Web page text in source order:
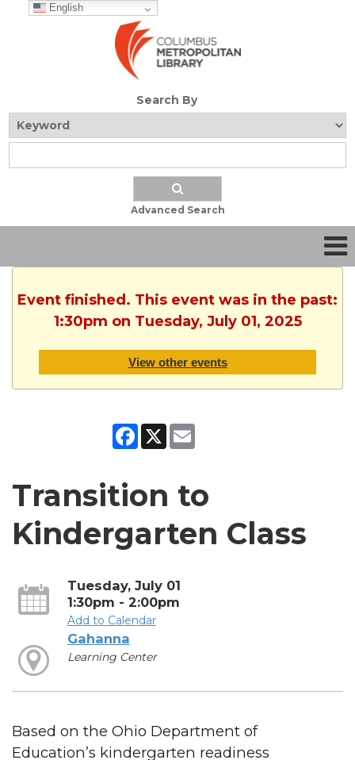
English
Search By
Advanced Search
Event finished. This event was in the past:
1:30pm on Tuesday, July 01, 2025
View other events
Facebook
X
Transition to
Kindergarten Class
Tuesday, July 01
1:30pm - 2:00pm
Add to Calendar
Gahanna
Learning Center
Based on the Ohio Department of
Education’s kindergarten readiness